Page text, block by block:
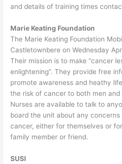
and details of training times
Marie Keating Foundation
The Marie Keating Foundation
Castletownbere on Wednesday
Their mission is to make “cancer
enlightening”. They provide free
promote awareness and heathy
the risk of cancer to both men and
Nurses are available to talk to
board the unit about any
cancer, either for themselves or
family member or friend.
SUSI